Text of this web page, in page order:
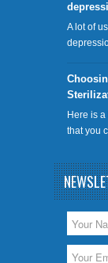
A lot of
Here is
that you